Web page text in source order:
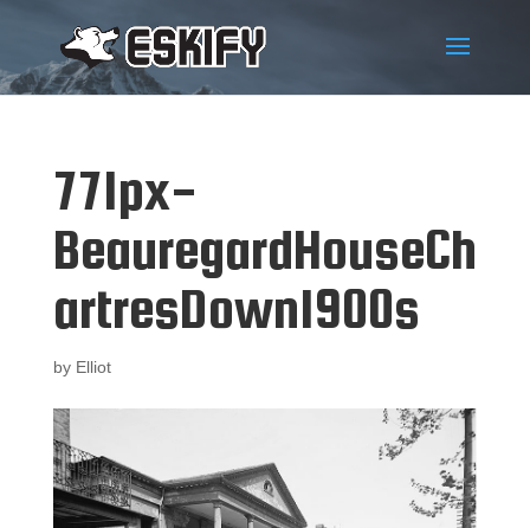
771px-
BeauregardHouseCh
artresDown1900s
by Elliot